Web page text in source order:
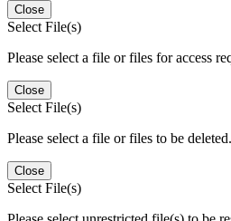
Close
Select File(s)
Please select a file or files for access
Close
Select File(s)
Please select a file or files to be deleted.
Close
Select File(s)